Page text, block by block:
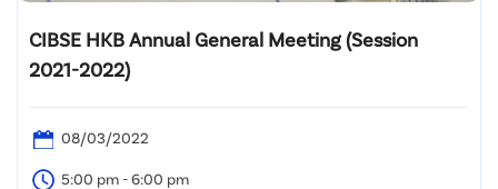
CIBSE HKB Annual General Meeting (Session
2021-2022)
08/03/2022
5:00 pm - 6:00 pm